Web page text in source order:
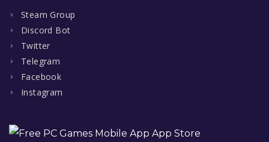
Steam Group
Discord Bot
Twitter
Telegram
Facebook
Instagram